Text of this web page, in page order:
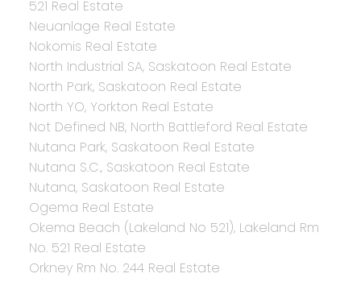
521 Real Estate
Neuanlage Real Estate
Nokomis Real Estate
North Industrial SA, Saskatoon Real Estate
North Park, Saskatoon Real Estate
North YO, Yorkton Real Estate
Not Defined NB, North Battleford Real Estate
Nutana Park, Saskatoon Real Estate
Nutana S.C., Saskatoon Real Estate
Nutana, Saskatoon Real Estate
Ogema Real Estate
Okema Beach (Lakeland No 521), Lakeland Rm
No. 521 Real Estate
Orkney Rm No. 244 Real Estate